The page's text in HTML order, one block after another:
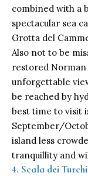
combined with a
spectacular sea
Grotta del
Also not to be
restored
unforgettable
be reached by
best time to visit
September/
island less
tranquillity and
4. Scala dei